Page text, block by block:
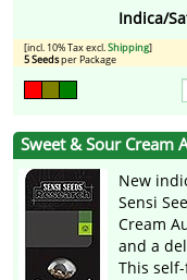
Indica/
[incl. 10% Tax excl.Shipping]
5 Seedsper Package
Sweet & Sour Cream
New
Sensi
Cream
and a
This